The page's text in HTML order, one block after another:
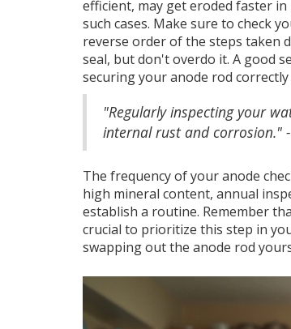
efficient, may get eroded faster
such cases. Make sure to check
reverse order of the steps taken
seal, but don't overdo it. A good
securing your anode rod
"Regularly inspecting your
internal rust and corrosion."
The frequency of your anode
high mineral content, annual
establish a routine. Remember
crucial to prioritize this step in
swapping out the anode rod